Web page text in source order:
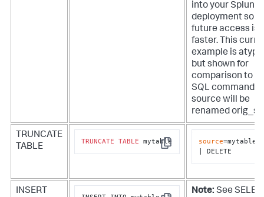
into your Splunk
deployment so
future access is
faster. This
example is
but shown for
comparison to
SQL command.
source will be
renamed
TRUNCATE
TABLE
Copy
TRUNCATE TABLE mytable
source=mytable
| DELETE
INSERT
Note: See